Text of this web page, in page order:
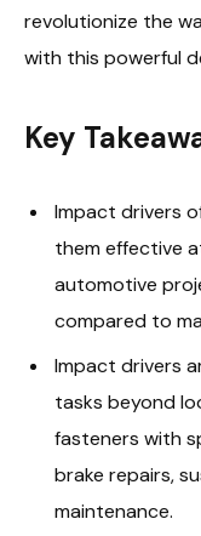
revolutionize the
with this powerful
Key
Impact drivers
them effective
automotive
compared to
Impact drivers
tasks beyond
fasteners with
brake repairs,
maintenance.